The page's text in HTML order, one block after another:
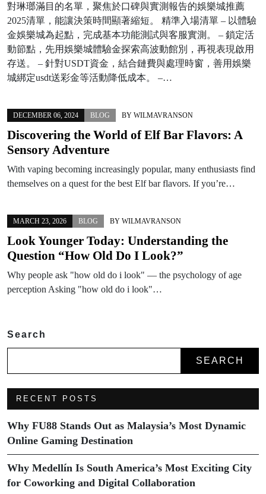
對琳瑯滿目的名單，聚焦於口碑與實測報告的娛樂城推薦
2025清單，能讓決策時間顯著縮短。 精準入場清單 – 以體驗
金娛樂城為起點，完成基本功能測試與客服實測。 – 鎖定活
動節點，先用娛樂城體驗金探索高波動館別，再視表現啟用
存送。 – 針對USDT資金，結合鏈費與處理時窗，善用娛樂
城綁定usdt送彩金等活動降低成本。 –…
DECEMBER 06, 2024 BLOG BY WILMAVRANSON
Discovering the World of Elf Bar Flavors: A
Sensory Adventure
With vaping becoming increasingly popular, many enthusiasts find
themselves on a quest for the best Elf bar flavors. If you’re…
MARCH 23, 2026 BLOG BY WILMAVRANSON
Look Younger Today: Understanding the
Question “How Old Do I Look?”
Why people ask "how old do i look" — the psychology of age
perception Asking "how old do i look"…
Search
SEARCH
RECENT POSTS
Why FU88 Stands Out as Malaysia’s Most Dynamic
Online Gaming Destination
Why Medellín Is South America’s Most Exciting City
for Coworking and Digital Collaboration